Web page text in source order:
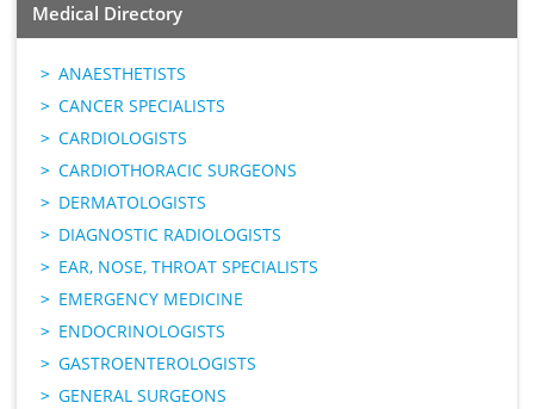
Medical Directory
ANAESTHETISTS
CANCER SPECIALISTS
CARDIOLOGISTS
CARDIOTHORACIC SURGEONS
DERMATOLOGISTS
DIAGNOSTIC RADIOLOGISTS
EAR, NOSE, THROAT SPECIALISTS
EMERGENCY MEDICINE
ENDOCRINOLOGISTS
GASTROENTEROLOGISTS
GENERAL SURGEONS